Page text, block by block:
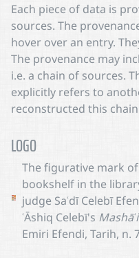
Each piece of data is
sources. The
hover over an entry.
The provenance may
i.e. a chain of sources.
explicitly refers to
reconstructed this
LOGO
The figurative mark
bookshelf in the
judge Saʿdī Celebī
ʿĀshiq Celebī's
Emiri Efendi, Tarih, n.